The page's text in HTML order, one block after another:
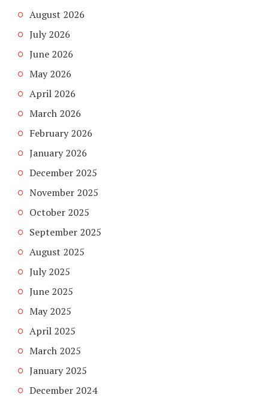
August 2026
July 2026
June 2026
May 2026
April 2026
March 2026
February 2026
January 2026
December 2025
November 2025
October 2025
September 2025
August 2025
July 2025
June 2025
May 2025
April 2025
March 2025
January 2025
December 2024